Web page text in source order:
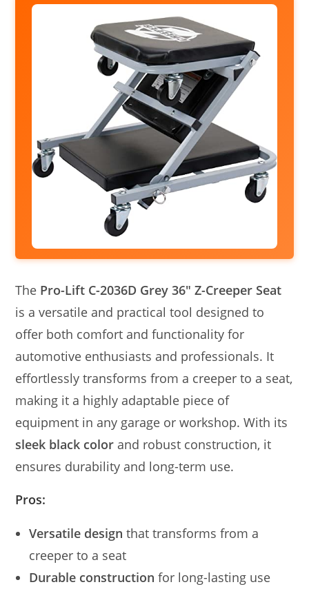
The Pro-Lift C-2036D Grey 36″ Z-Creeper Seat
is a versatile and practical tool designed to
offer both comfort and functionality for
automotive enthusiasts and professionals. It
effortlessly transforms from a creeper to a seat,
making it a highly adaptable piece of
equipment in any garage or workshop. With its
sleek black color and robust construction, it
ensures durability and long-term use.
Pros:
Versatile design that transforms from a
creeper to a seat
Durable construction for long-lasting use